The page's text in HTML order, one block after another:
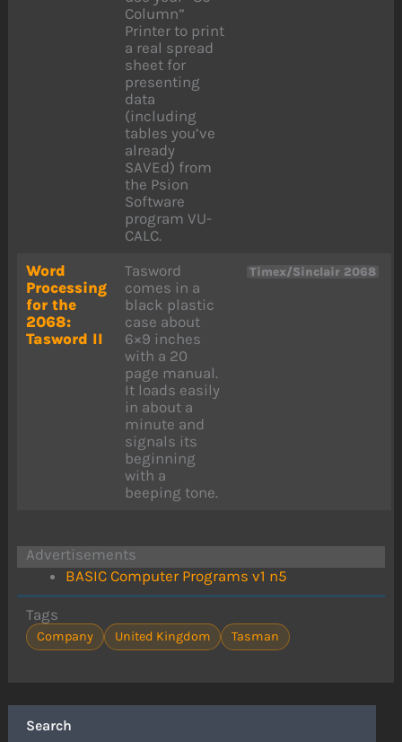
Search
Column”
Printer to print
a real spread
sheet for
presenting
data
(including
tables you’ve
already
SAVEd) from
the Psion
Software
program VU-
CALC.
Word
Processing
for the
2068:
Tasword II
Tasword
comes in a
black plastic
case about
6×9 inches
with a 20
page manual.
It loads easily
in about a
minute and
signals its
beginning
with a
beeping tone.
Timex/Sinclair 2068
Advertisements
BASIC Computer Programs v1 n5
Tags
Company United Kingdom Tasman